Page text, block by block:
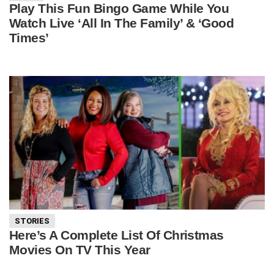
Play This Fun Bingo Game While You
Watch Live ‘All In The Family’ & ‘Good
Times’
STORIES
Here’s A Complete List Of Christmas
Movies On TV This Year